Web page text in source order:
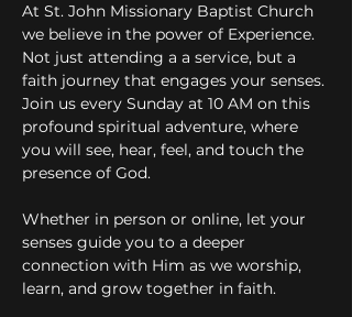
At St. John Missionary Baptist Church
we believe in the power of Experience.
Not just attending a a service, but a
faith journey that engages your senses.
Join us every Sunday at 10 AM on this
profound spiritual adventure, where
you will see, hear, feel, and touch the
presence of God.
Whether in person or online, let your
senses guide you to a deeper
connection with Him as we worship,
learn, and grow together in faith.